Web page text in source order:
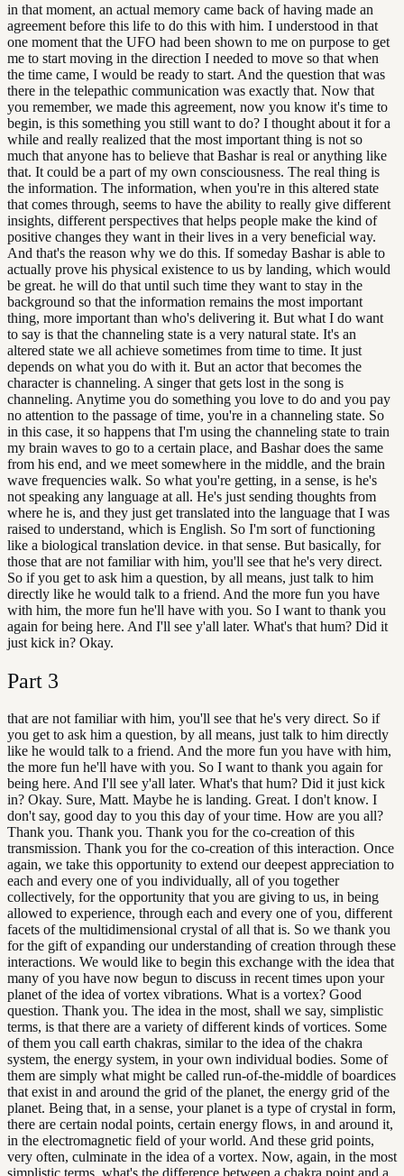
in that moment, an actual memory came back of having made an
agreement before this life to do this with him. I understood in that
one moment that the UFO had been shown to me on purpose to get
me to start moving in the direction I needed to move so that when
the time came, I would be ready to start. And the question that was
there in the telepathic communication was exactly that. Now that
you remember, we made this agreement, now you know it's time to
begin, is this something you still want to do? I thought about it for a
while and really realized that the most important thing is not so
much that anyone has to believe that Bashar is real or anything like
that. It could be a part of my own consciousness. The real thing is
the information. The information, when you're in this altered state
that comes through, seems to have the ability to really give different
insights, different perspectives that helps people make the kind of
positive changes they want in their lives in a very beneficial way.
And that's the reason why we do this. If someday Bashar is able to
actually prove his physical existence to us by landing, which would
be great. he will do that until such time they want to stay in the
background so that the information remains the most important
thing, more important than who's delivering it. But what I do want
to say is that the channeling state is a very natural state. It's an
altered state we all achieve sometimes from time to time. It just
depends on what you do with it. But an actor that becomes the
character is channeling. A singer that gets lost in the song is
channeling. Anytime you do something you love to do and you pay
no attention to the passage of time, you're in a channeling state. So
in this case, it so happens that I'm using the channeling state to train
my brain waves to go to a certain place, and Bashar does the same
from his end, and we meet somewhere in the middle, and the brain
wave frequencies walk. So what you're getting, in a sense, is he's
not speaking any language at all. He's just sending thoughts from
where he is, and they just get translated into the language that I was
raised to understand, which is English. So I'm sort of functioning
like a biological translation device. in that sense. But basically, for
those that are not familiar with him, you'll see that he's very direct.
So if you get to ask him a question, by all means, just talk to him
directly like he would talk to a friend. And the more fun you have
with him, the more fun he'll have with you. So I want to thank you
again for being here. And I'll see y'all later. What's that hum? Did it
just kick in? Okay.
Part 3
that are not familiar with him, you'll see that he's very direct. So if
you get to ask him a question, by all means, just talk to him directly
like he would talk to a friend. And the more fun you have with him,
the more fun he'll have with you. So I want to thank you again for
being here. And I'll see y'all later. What's that hum? Did it just kick
in? Okay. Sure, Matt. Maybe he is landing. Great. I don't know. I
don't say, good day to you this day of your time. How are you all?
Thank you. Thank you. Thank you for the co-creation of this
transmission. Thank you for the co-creation of this interaction. Once
again, we take this opportunity to extend our deepest appreciation to
each and every one of you individually, all of you together
collectively, for the opportunity that you are giving to us, in being
allowed to experience, through each and every one of you, different
facets of the multidimensional crystal of all that is. So we thank you
for the gift of expanding our understanding of creation through these
interactions. We would like to begin this exchange with the idea that
many of you have now begun to discuss in recent times upon your
planet of the idea of vortex vibrations. What is a vortex? Good
question. Thank you. The idea in the most, shall we say, simplistic
terms, is that there are a variety of different kinds of vortices. Some
of them you call earth chakras, similar to the idea of the chakra
system, the energy system, in your own individual bodies. Some of
them are simply what might be called run-of-the-middle of boardices
that exist in and around the grid of the planet, the energy grid of the
planet. Being that, in a sense, your planet is a type of crystal in form,
there are certain nodal points, certain energy flows, in and around it,
in the electromagnetic field of your world. And these grid points,
very often, culminate in the idea of a vortex. Now, again, in the most